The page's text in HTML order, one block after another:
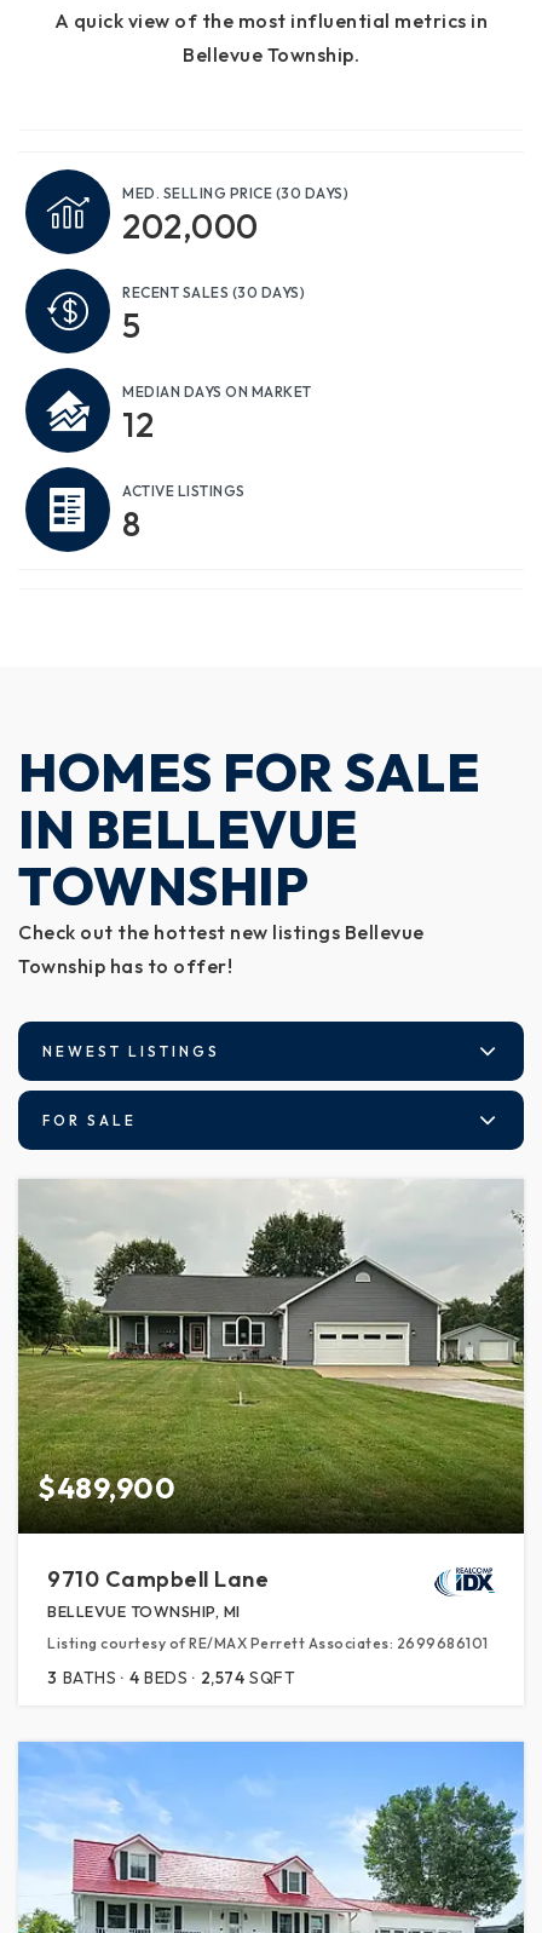
A quick view of the most influential metrics in
Bellevue Township.
MED. SELLING PRICE (30 DAYS)
202,000
RECENT SALES (30 DAYS)
5
MEDIAN DAYS ON MARKET
12
ACTIVE LISTINGS
8
HOMES FOR SALE
IN BELLEVUE
TOWNSHIP
Check out the hottest new listings Bellevue
Township has to offer!
NEWEST LISTINGS
FOR SALE
$489,900
9710 Campbell Lane
BELLEVUE TOWNSHIP, MI
Listing courtesy of RE/MAX Perrett Associates: 2699686101
3 BATHS 4 BEDS 2,574 SQFT